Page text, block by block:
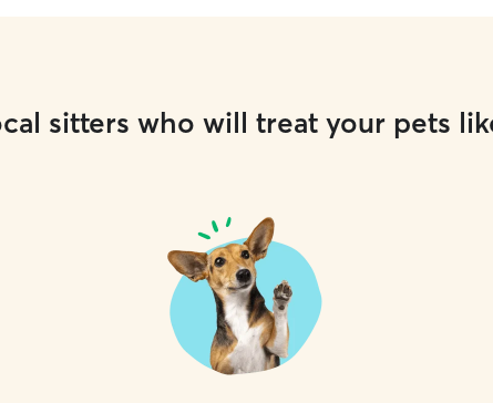
sitters who will treat your pets